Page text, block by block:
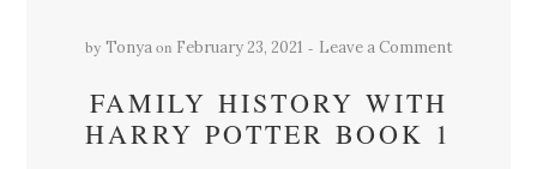
by Tonya on February 23, 2021 Leave a Comment
FAMILY HISTORY WITH
HARRY POTTER BOOK 1